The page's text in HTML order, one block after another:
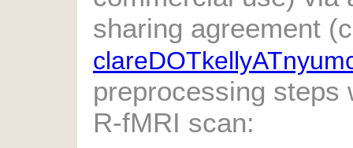
sharing agreement
preprocessing steps
R-fMRI scan: